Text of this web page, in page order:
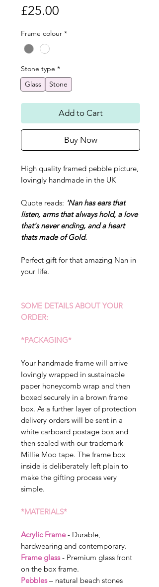
£25.00
Frame colour *
Stone type *
Glass
Stone
Add to Cart
Buy Now
High quality framed pebble picture,
lovingly handmade in the UK
Quote reads: 'Nan has ears that
listen, arms that always hold, a love
that's never ending, and a heart
thats made of Gold.
Perfect gift for that amazing Nan in
your life.
SOME DETAILS ABOUT YOUR
ORDER:
*PACKAGING*
Your handmade frame will arrive
lovingly wrapped in sustainable
paper honeycomb wrap and then
boxed securely in a brown frame
box. As a further layer of protection
delivery orders will be sent in a
white carboard postage box and
then sealed with our trademark
Millie Moo tape. The frame box
inside is deliberately left plain to
make the gifting process very
simple.
*MATERIALS*
Acrylic Frame - Durable,
hardwearing and contemporary.
Frame glass- Premium glass front
on the box frame.
Pebbles– natural beach stones